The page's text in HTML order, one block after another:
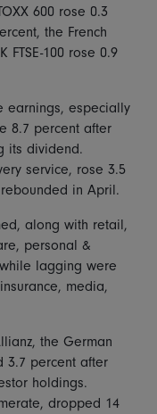
600 rose 0.3
the French
FTSE-100 rose 0.9
earnings, especially
8.7 percent after
its dividend.
service, rose 3.5
in April.
along with retail,
personal &
lagging were
media,
the German
3.7 percent after
holdings.
dropped 14